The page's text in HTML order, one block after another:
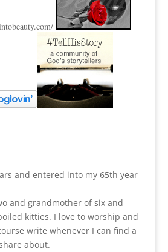
com/
and entered into my 65th year
and grandmother of six and
kitties. I love to worship and
write whenever I can find a
about.